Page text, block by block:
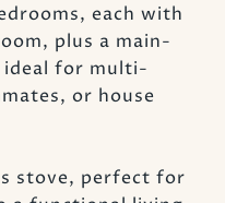
each with
plus a main-
ideal for multi-
or house
stove, perfect for